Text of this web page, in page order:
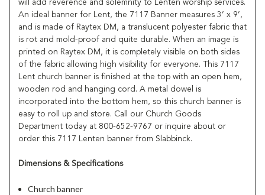
will add reverence and solemnity to Lenten worship services.
An ideal banner for Lent, the 7117 Banner measures 3’ x 9’,
and is made of Raytex DM, a translucent polyester fabric that
is rot and mold-proof and quite durable. When an image is
printed on Raytex DM, it is completely visible on both sides
of the fabric allowing high visibility for everyone. This 7117
Lent church banner is finished at the top with an open hem,
wooden rod and hanging cord. A metal dowel is
incorporated into the bottom hem, so this church banner is
easy to roll up and store. Call our Church Goods
Department today at 800-652-9767 or inquire about or
order this 7117 Lenten banner from Slabbinck.
Dimensions & Specifications
Church banner